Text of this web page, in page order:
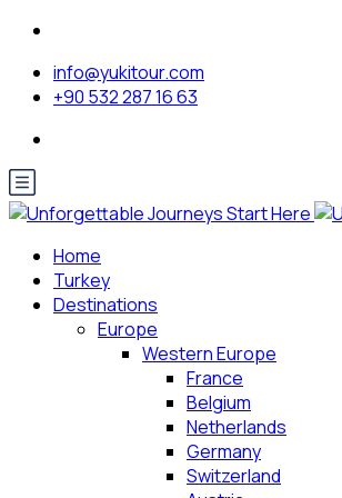
info@yukitour.com
+90 532 287 16 63
Home
Turkey
Destinations
Europe
Western Europe
France
Belgium
Netherlands
Germany
Switzerland